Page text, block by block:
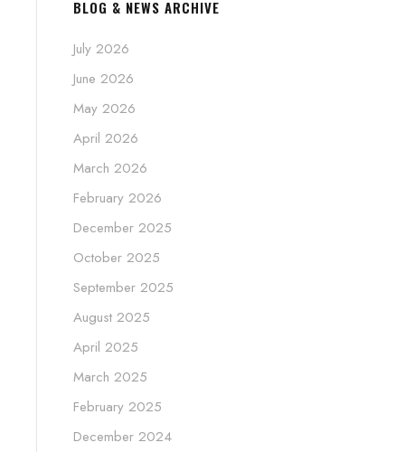
BLOG & NEWS ARCHIVE
July 2026
June 2026
May 2026
April 2026
March 2026
February 2026
December 2025
October 2025
September 2025
August 2025
April 2025
March 2025
February 2025
December 2024